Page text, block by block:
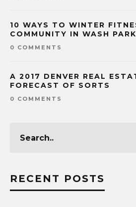
10 WAYS TO WINTER
COMMUNITY IN WASH PARK
0 COMMENTS
A 2017 DENVER REAL
FORECAST OF SORTS
0 COMMENTS
RECENT POSTS